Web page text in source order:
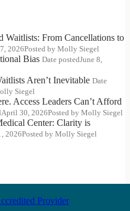
Waitlists: From Cancellations to
2026Posted by Molly Siegel
Bias Date postedJune 8,
Aren’t Inevitable Date
Siegel
Access Leaders Can’t Afford
April 30, 2026Posted by Molly Siegel
Center: Clarity is
2026Posted by Molly Siegel